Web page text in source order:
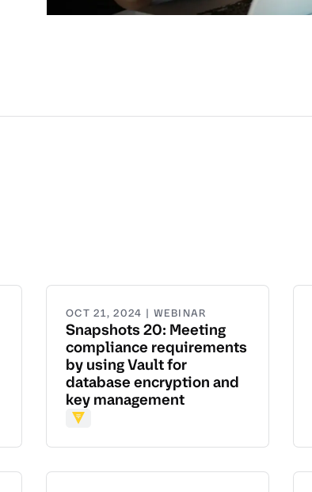
OCT 21, 2024 | WEBINAR
Snapshots 20: Meeting
compliance requirements
by using Vault for
database encryption and
key management
Vault